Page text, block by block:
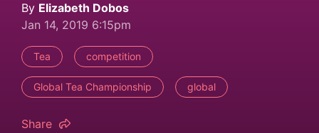
By Elizabeth Dobos
Jan 14, 2019 6:15pm
Tea competition
Global Tea Championship global
Share